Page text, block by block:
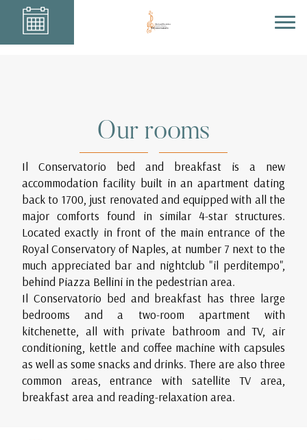
Our rooms
Il Conservatorio bed and breakfast is a new
accommodation facility built in an apartment dating
back to 1700, just renovated and equipped with all the
major comforts found in similar 4-star structures.
Located exactly in front of the main entrance of the
Royal Conservatory of Naples, at number 7 next to the
much appreciated bar and nightclub "il perditempo",
behind Piazza Bellini in the pedestrian area.
Il Conservatorio bed and breakfast has three large
bedrooms and a two-room apartment with
kitchenette, all with private bathroom and TV, air
conditioning, kettle and coffee machine with capsules
as well as some snacks and drinks. There are also three
common areas, entrance with satellite TV area,
breakfast area and reading-relaxation area.